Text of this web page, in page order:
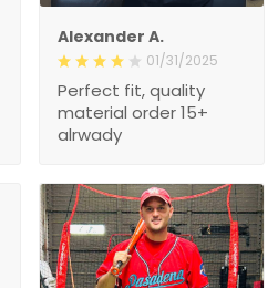
Alexander A.
01/31/2025
Perfect fit, quality
material order 15+
alrwady